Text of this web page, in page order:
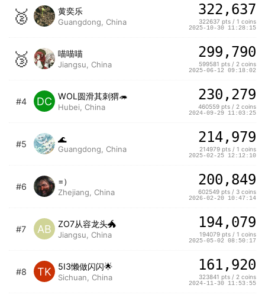
🥈 黄奕乐
Guangdong, China
322,637
322637 pts / 1 coins
2025-10-30 11:28:15
🥉 喵喵喵
Jiangsu, China
299,790
599581 pts / 2 coins
2025-06-12 09:18:02
#4 DC WOL圆滑其刺猬🦔
Hubei, China
230,279
460559 pts / 2 coins
2024-09-29 11:03:25
#5 🌊
Guangdong, China
214,979
214979 pts / 1 coins
2025-02-25 12:12:10
#6
=）
Zhejiang, China
200,849
602549 pts / 3 coins
2026-02-20 10:47:14
#7 AB ZO7从容龙头🐲
Jiangsu, China
194,079
194079 pts / 1 coins
2025-05-02 08:50:17
#8 TK 5I3懒做闪闪🌟
Sichuan, China
161,920
323841 pts / 2 coins
2024-11-30 11:53:55